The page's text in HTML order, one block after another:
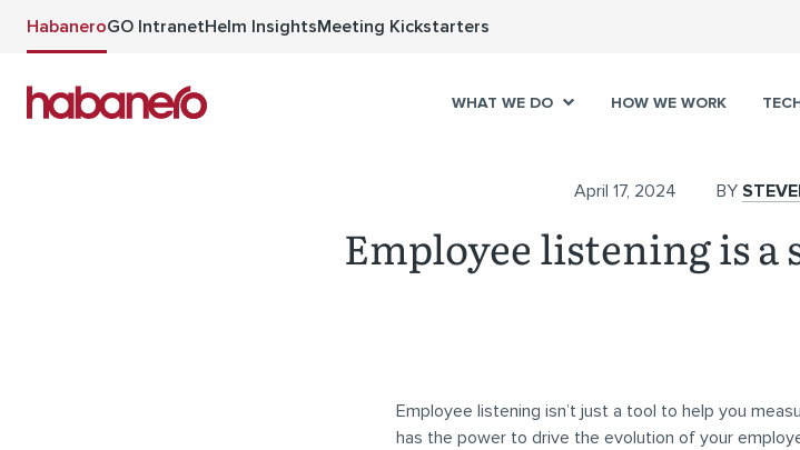
HabaneroGO IntranetHelm InsightsMeeting Kickstarters
WHAT WE DO HOW WE WORK
April 17, 2024 BY
Employee listening is
Employee listening isn’t just a tool to help you
has the power to drive the evolution of your